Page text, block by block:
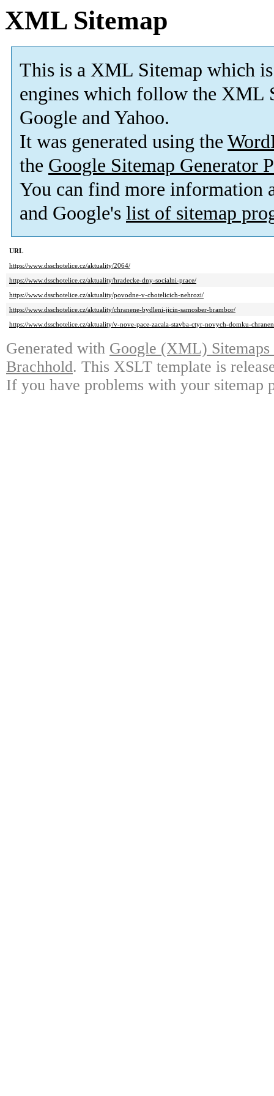
XML Sitemap
This is a XML Sitemap which is
engines which follow the XML
Google and Yahoo.
It was generated using the
the Google Sitemap Generator
You can find more information
and Google's list of sitemap
URL
https://www.dsschotelice.cz/aktuality/2064/
https://www.dsschotelice.cz/aktuality/hradecke-dny-socialni-prace/
https://www.dsschotelice.cz/aktuality/povodne-v-chotelicich-nehrozi/
https://www.dsschotelice.cz/aktuality/chranene-bydleni-jicin-samosber-brambor/
https://www.dsschotelice.cz/aktuality/v-nove-pace-zacala-stavba-ctyr-novych-domku-
Generated with Google (XML)
Brachhold. This XSLT template is
If you have problems with your sitemap